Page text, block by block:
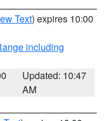
Text) expires 10:00
including
Updated: 10:47
AM